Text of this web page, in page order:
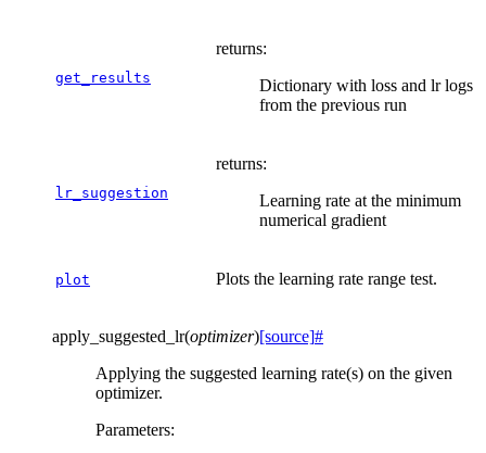
get_results
returns:
Dictionary with loss and lr logs
from the previous run
lr_suggestion
returns:
Learning rate at the minimum
numerical gradient
plot Plots the learning rate range test.
apply_suggested_lr(optimizer)[source]#
Applying the suggested learning rate(s) on the given
optimizer.
Parameters: